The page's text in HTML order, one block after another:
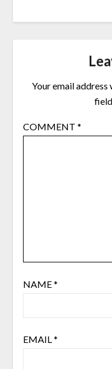
Your email
COMMENT *
NAME*
EMAIL*